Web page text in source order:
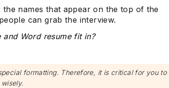
names that appear on the top of the
can grab the interview.
and Word resume fit in?
formatting. Therefore, it is critical for you to